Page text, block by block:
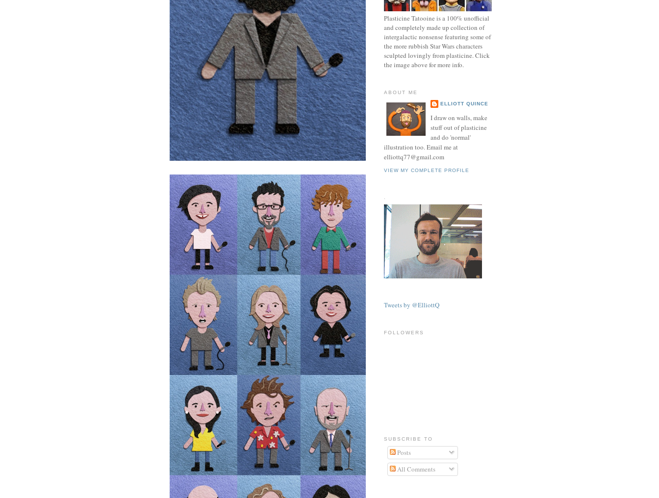
Plasticine Tatooine is a 100% unofficial
and completely made up collection of
intergalactic nonsense featuring some of
the more rubbish Star Wars characters
sculpted lovingly from plasticine. Click
the image above for more info.
ABOUT ME
ELLIOTT QUINCE
I draw on walls, make
stuff out of plasticine
and do 'normal'
illustration too. Email me at
elliottq77@gmail.com
VIEW MY COMPLETE PROFILE
Tweets by @ElliottQ
FOLLOWERS
SUBSCRIBE TO
Posts
All Comments